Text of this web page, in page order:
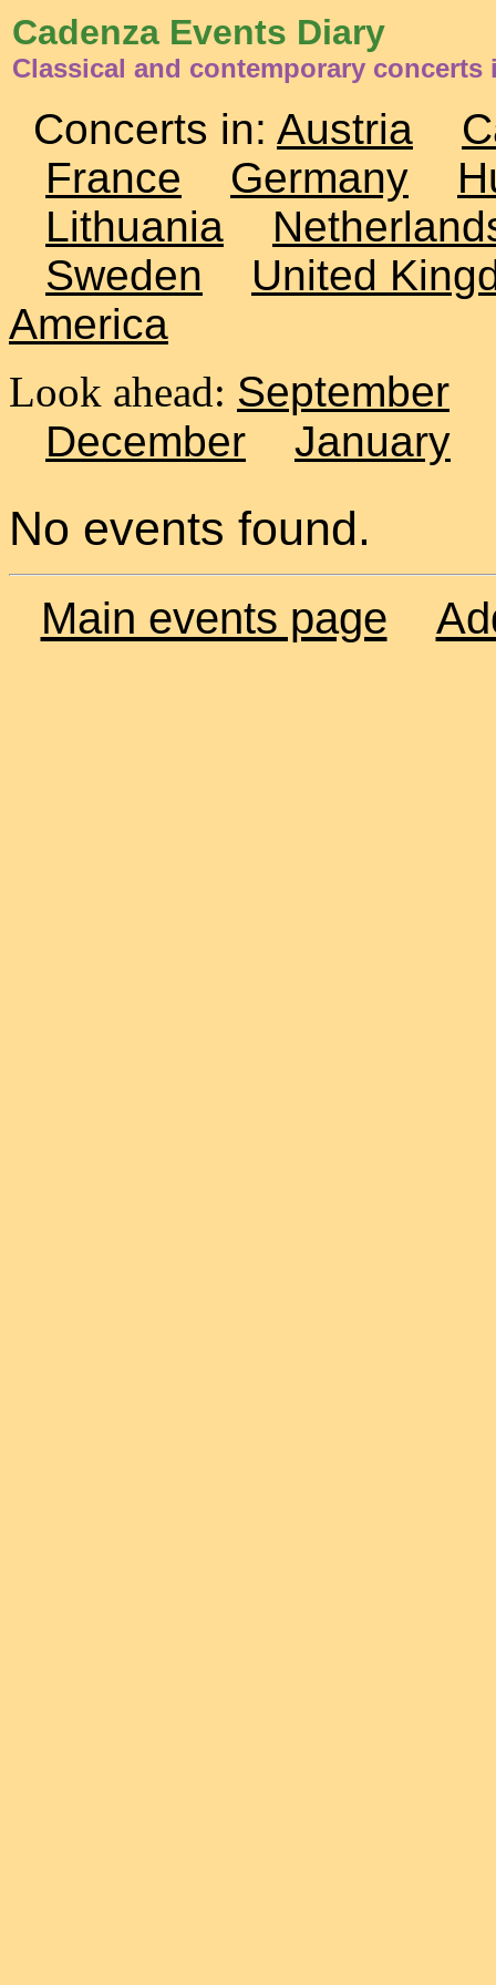
Cadenza Events Diary
Classical and contemporary concerts
Concerts in: Austria
France
Germany
Lithuania
Sweden
United
America
Look ahead: September
December
January
No events found.
Main events page